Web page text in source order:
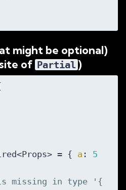
might be optional)
of Partial )
= { a : 5
missing in type '{